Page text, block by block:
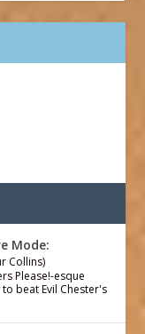
Mode:
Collins)
Please!-esque
beat Evil Chester's